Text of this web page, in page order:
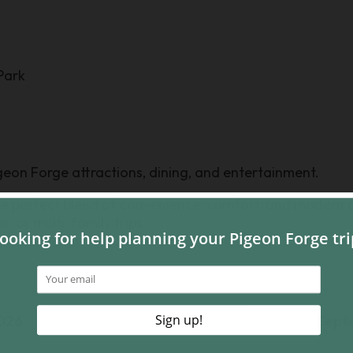
Forge attractions, dining, and entertainment.
perfect blend of convenience, comfort, and
or multi-family trips.